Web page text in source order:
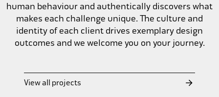
human behaviour and authentically discovers what
makes each challenge unique. The culture and
identity of each client drives exemplary design
outcomes and we welcome you on your journey.
View all projectsHoly Cross College